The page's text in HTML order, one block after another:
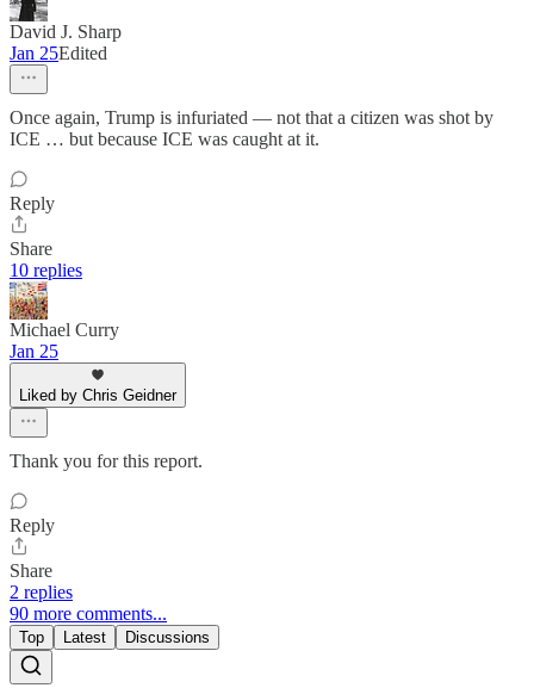
David J. Sharp
Jan 25Edited
Once again, Trump is infuriated — not that a citizen was shot by
ICE … but because ICE was caught at it.
Reply
Share
10 replies
Michael Curry
Jan 25
Liked by Chris Geidner
Thank you for this report.
Reply
Share
2 replies
90 more comments...
Top Latest Discussions